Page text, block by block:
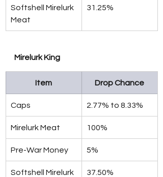
Softshell Mirelurk
Meat
31.25%
Mirelurk King
Item Drop Chance
Caps 2.77% to 8.33%
Mirelurk Meat 100%
Pre-War Money 5%
Softshell Mirelurk
37.50%